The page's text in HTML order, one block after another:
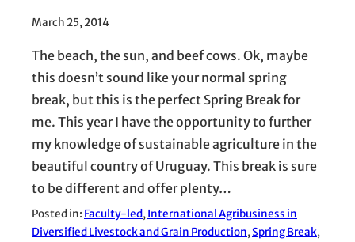
March 25, 2014
The beach, the sun, and beef cows. Ok, maybe
this doesn’t sound like your normal spring
break, but this is the perfect Spring Break for
me. This year I have the opportunity to further
my knowledge of sustainable agriculture in the
beautiful country of Uruguay. This break is sure
to be different and offer plenty…
Posted in: Faculty-led, International Agribusiness in
Diversified Livestock and Grain Production, Spring Break